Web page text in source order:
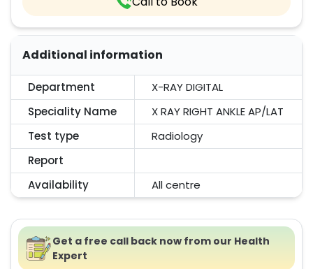
Additional information
Department
X-RAY DIGITAL
Speciality Name
X RAY RIGHT ANKLE AP/LAT
Test type
Radiology
Report
Availability
All centre
Get a free call back now from our Health
Expert